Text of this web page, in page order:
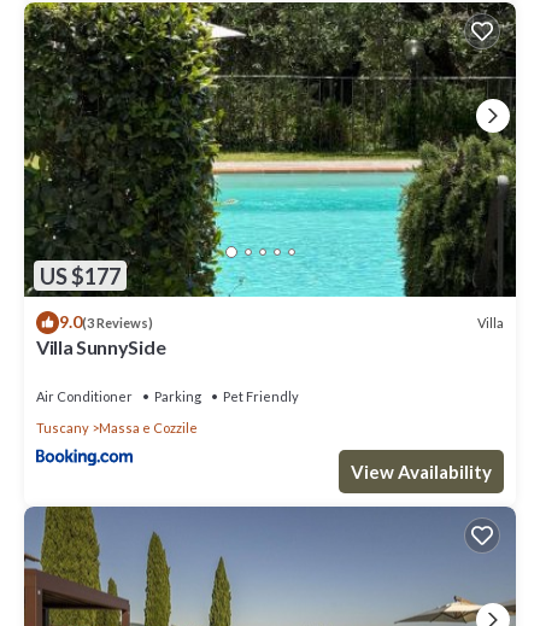
US $177
9.0(3 Reviews) Villa
Villa SunnySide
Air Conditioner Parking
Pet Friendly
Tuscany
Massa e Cozzile
View Availability